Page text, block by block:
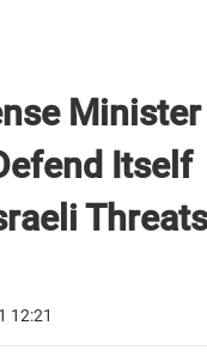
Itself
Threats
12:21